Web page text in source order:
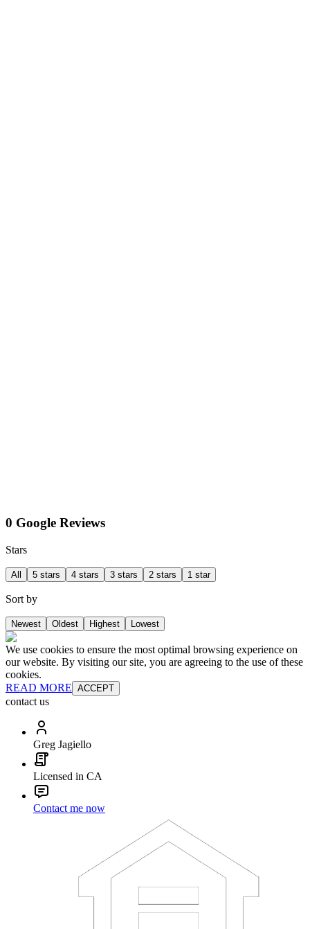
0 Google Reviews
Stars
All 5 stars 4 stars 3 stars 2 stars 1 star
Sort by
Newest Oldest Highest Lowest
We use cookies to ensure the most optimal browsing experience on
our website. By visiting our site, you are agreeing to the use of these
cookies.
READ MORE ACCEPT
contact us
Greg Jagiello
Licensed in CA
Contact me now